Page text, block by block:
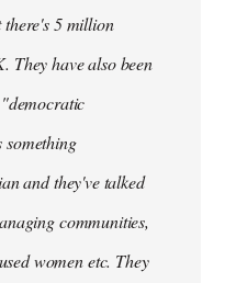
there's 5 million
They have also been
something
and they've talked
communities,
women etc. They